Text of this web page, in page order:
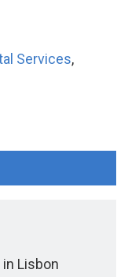
Services,
Lisbon